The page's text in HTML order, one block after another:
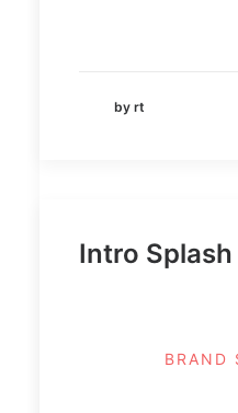
by rt
Intro Splash
BRAND